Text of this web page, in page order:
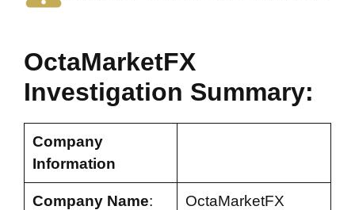
OctaMarketFX
Investigation Summary:
Company
Information
Company Name: OctaMarketFX